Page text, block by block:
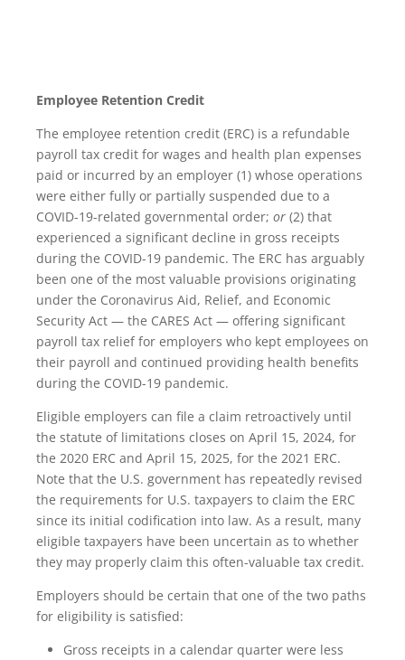
Employee Retention Credit
The employee retention credit (ERC) is a refundable
payroll tax credit for wages and health plan expenses
paid or incurred by an employer (1) whose operations
were either fully or partially suspended due to a
COVID-19-related governmental order; or (2) that
experienced a significant decline in gross receipts
during the COVID-19 pandemic. The ERC has arguably
been one of the most valuable provisions originating
under the Coronavirus Aid, Relief, and Economic
Security Act — the CARES Act — offering significant
payroll tax relief for employers who kept employees on
their payroll and continued providing health benefits
during the COVID-19 pandemic.
Eligible employers can file a claim retroactively until
the statute of limitations closes on April 15, 2024, for
the 2020 ERC and April 15, 2025, for the 2021 ERC.
Note that the U.S. government has repeatedly revised
the requirements for U.S. taxpayers to claim the ERC
since its initial codification into law. As a result, many
eligible taxpayers have been uncertain as to whether
they may properly claim this often-valuable tax credit.
Employers should be certain that one of the two paths
for eligibility is satisfied:
Gross receipts in a calendar quarter were less